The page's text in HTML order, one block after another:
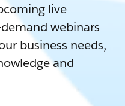
live
webinars
business needs,
and